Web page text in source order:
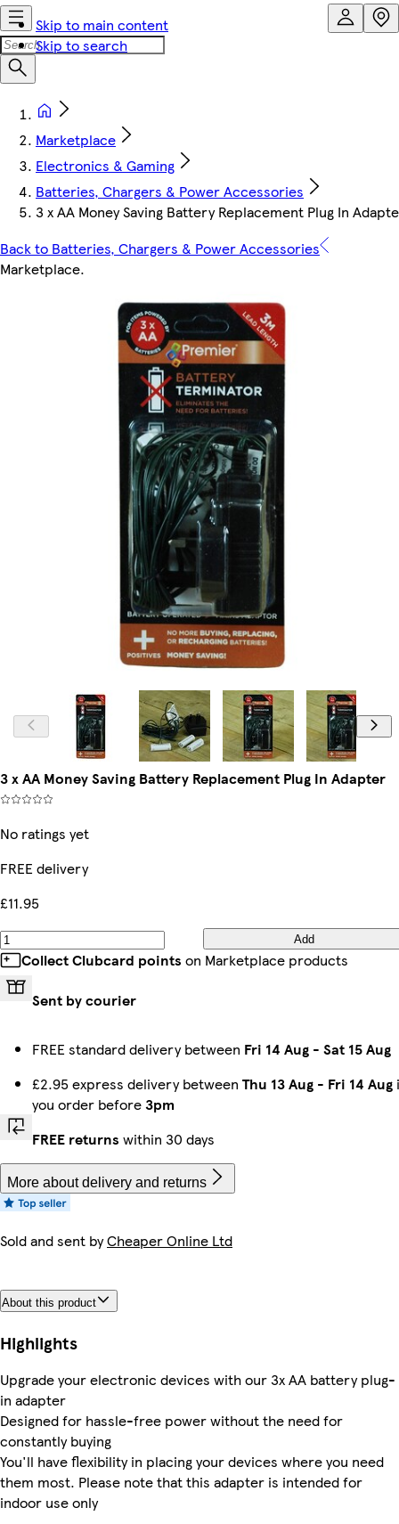
Skip to main content
Skip to search
Marketplace
Electronics & Gaming
Batteries, Chargers & Power Accessories
3 x AA Money Saving Battery Replacement Plug In
Back to Batteries, Chargers & Power Accessories
Marketplace.
3 x AA Money Saving Battery Replacement Plug In Adapter
No ratings yet
FREE delivery
£11.95
Add
Collect Clubcard points on Marketplace products
Sent by courier
FREE standard delivery between Fri 14 Aug - Sat 15 Aug
£2.95 express delivery between Thu 13 Aug - Fri 14 Aug
you order before3pm
FREE returns within 30 days
More about delivery and returns
Sold and sent byCheaper Online Ltd
About this product
Highlights
Upgrade your electronic devices with our 3x AA battery plug-
in adapter
Designed for hassle-free power without the need for
constantly buying
You'll have flexibility in placing your devices where you need
them most. Please note that this adapter is intended for
indoor use only